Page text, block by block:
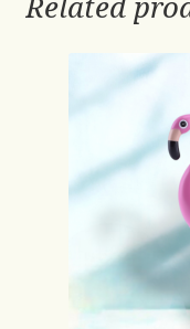
quantity